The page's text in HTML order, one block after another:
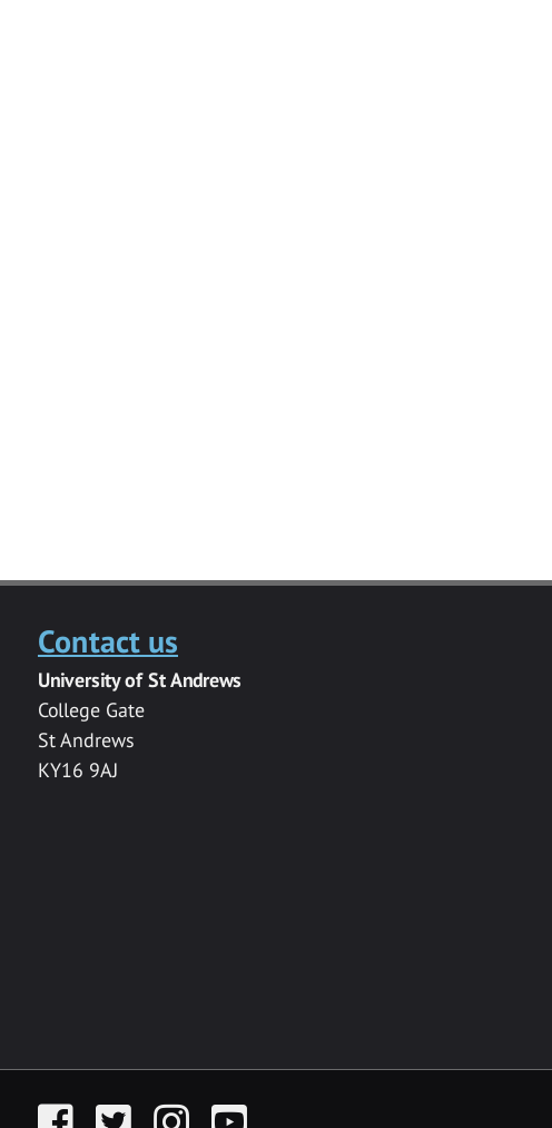
Contact us
University of St Andrews
College Gate
St Andrews
KY16 9AJ
FacebookTwitter InstagramYouTube